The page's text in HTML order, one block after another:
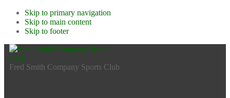
Skip to primary navigation
Skip to main content
Skip to footer
Fred Smith Company Sports Club